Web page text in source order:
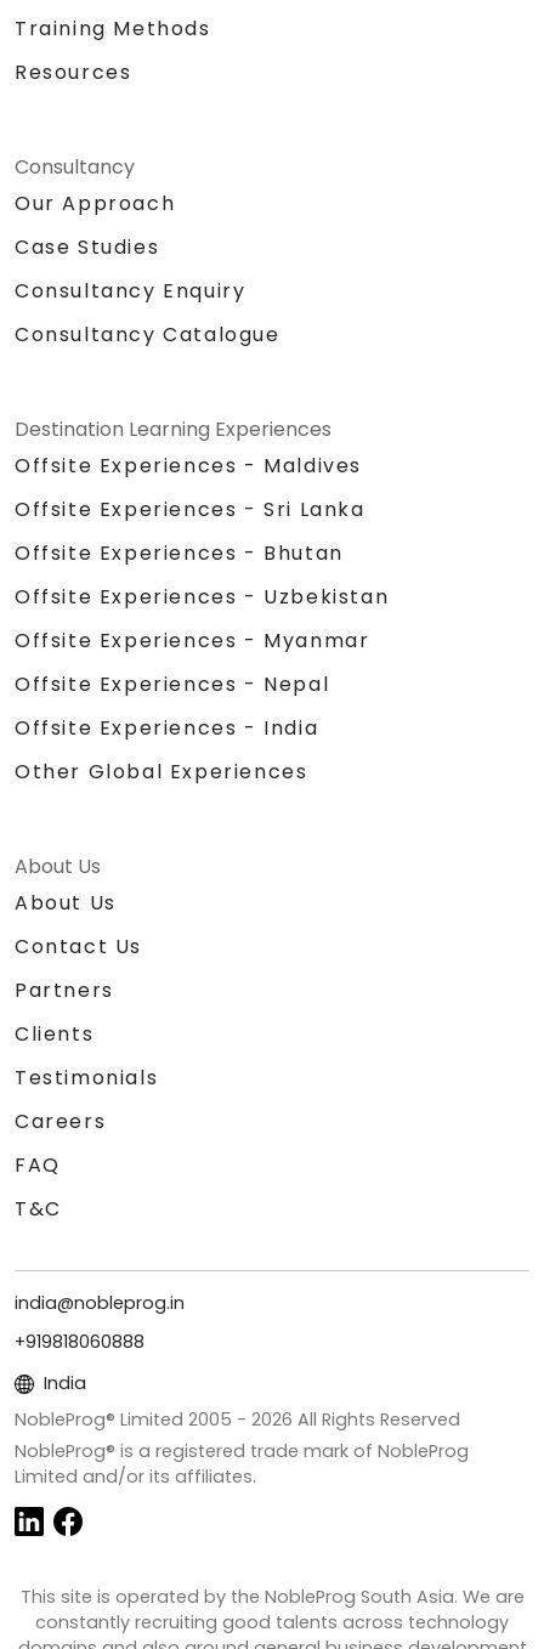
Training Methods
Resources
Consultancy
Our Approach
Case Studies
Consultancy Enquiry
Consultancy Catalogue
Destination Learning Experiences
Offsite Experiences - Maldives
Offsite Experiences - Sri Lanka
Offsite Experiences - Bhutan
Offsite Experiences - Uzbekistan
Offsite Experiences - Myanmar
Offsite Experiences - Nepal
Offsite Experiences - India
Other Global Experiences
About Us
About Us
Contact Us
Partners
Clients
Testimonials
Careers
FAQ
T&C
india@nobleprog.in
+919818060888
India
NobleProg® Limited 2005 - 2026 All Rights Reserved
NobleProg® is a registered trade mark of NobleProg
Limited and/or its affiliates.
This site is operated by the NobleProg South Asia. We are
constantly recruiting good talents across technology